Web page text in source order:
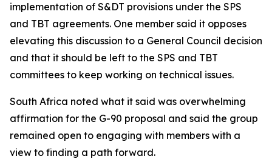
implementation of S&DT provisions under the SPS
and TBT agreements. One member said it opposes
elevating this discussion to a General Council decision
and that it should be left to the SPS and TBT
committees to keep working on technical issues.
South Africa noted what it said was overwhelming
affirmation for the G-90 proposal and said the group
remained open to engaging with members with a
view to finding a path forward.